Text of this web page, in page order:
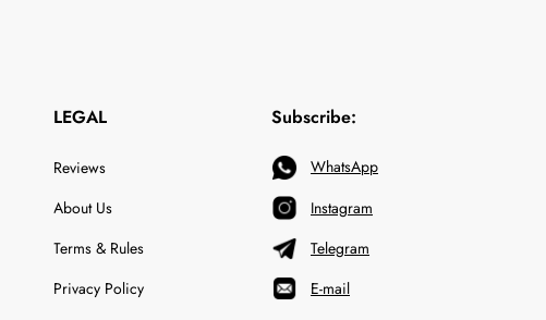
LEGAL
Reviews
About Us
Terms & Rules
Privacy Policy
Subscribe:
WhatsApp
Instagram
Telegram
E-mail